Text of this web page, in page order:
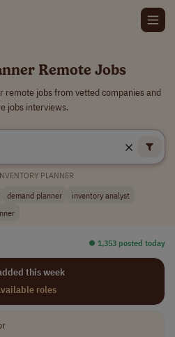
Remote Jobs
remote jobs from vetted companies and
jobs interviews.
PLANNER
demand planner
inventory analyst
⏺︎ 1,353 posted today
this week
roles